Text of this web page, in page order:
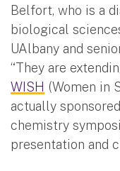
Belfort, who is a
biological
UAlbany and
“They are
WISH (Women in
actually
chemistry
presentation and